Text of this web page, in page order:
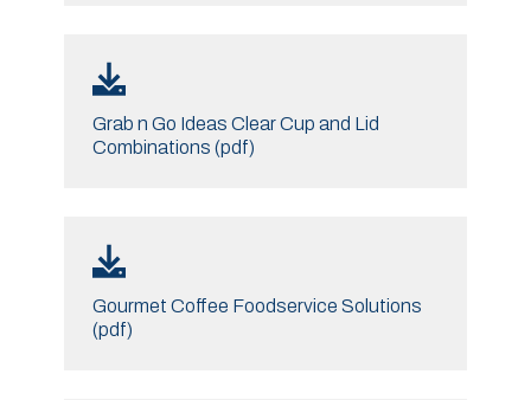
Grab n Go Ideas Clear Cup and Lid
Combinations (pdf)
Gourmet Coffee Foodservice Solutions
(pdf)